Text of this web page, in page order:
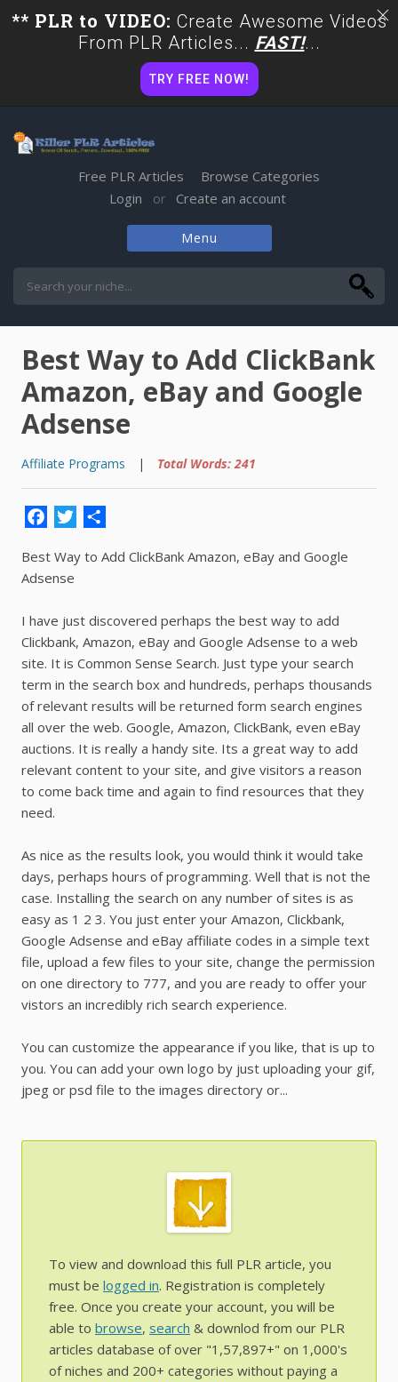
Free PLR Articles
Browse Categories
Login or Create an account
Menu
Best Way to Add ClickBank
Amazon, eBay and Google
Adsense
Affiliate Programs | Total Words: 241
Facebook
Twitter
Best Way to Add ClickBank Amazon, eBay and Google
Adsense
I have just discovered perhaps the best way to add
Clickbank, Amazon, eBay and Google Adsense to a web
site. It is Common Sense Search. Just type your search
term in the search box and hundreds, perhaps thousands
of relevant results will be returned form search engines
all over the web. Google, Amazon, ClickBank, even eBay
auctions. It is really a handy site. Its a great way to add
relevant content to your site, and give visitors a reason
to come back time and again to find resources that they
need.
As nice as the results look, you would think it would take
days, perhaps hours of programming. Well that is not the
case. Installing the search on any number of sites is as
easy as 1 2 3. You just enter your Amazon, Clickbank,
Google Adsense and eBay affiliate codes in a simple text
file, upload a few files to your site, change the permission
on one directory to 777, and you are ready to offer your
vistors an incredibly rich search experience.
You can customize the appearance if you like, that is up to
you. You can add your own logo by just uploading your gif,
jpeg or psd file to the images directory or...
To view and download this full PLR article, you
must be logged in. Registration is completely
free. Once you create your account, you will be
able to browse, search & downlod from our PLR
articles database of over "1,57,897+" on 1,000's
of niches and 200+ categories without paying a
** PLR to VIDEO: Create Awesome Videos
From PLR Articles... FAST!...
TRY FREE NOW!